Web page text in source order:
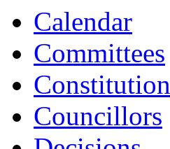
Calendar
Committees
Constitution
Councillors